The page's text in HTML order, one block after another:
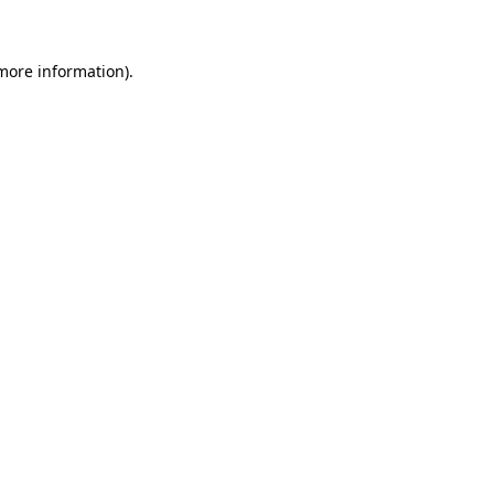
information).